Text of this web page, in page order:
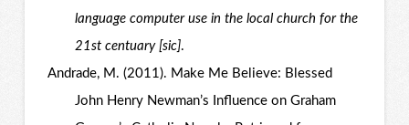
language computer use in the local church for the
21st centuary [sic].
Andrade, M. (2011). Make Me Believe: Blessed
John Henry Newman’s Influence on Graham